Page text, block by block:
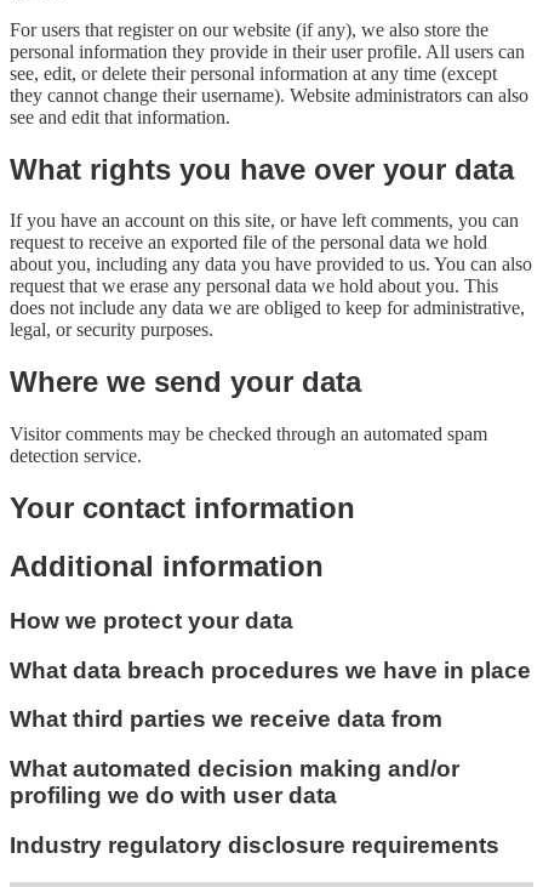
For users that register on our website (if any), we also store the
personal information they provide in their user profile. All users can
see, edit, or delete their personal information at any time (except
they cannot change their username). Website administrators can also
see and edit that information.
What rights you have over your data
If you have an account on this site, or have left comments, you can
request to receive an exported file of the personal data we hold
about you, including any data you have provided to us. You can also
request that we erase any personal data we hold about you. This
does not include any data we are obliged to keep for administrative,
legal, or security purposes.
Where we send your data
Visitor comments may be checked through an automated spam
detection service.
Your contact information
Additional information
How we protect your data
What data breach procedures we have in place
What third parties we receive data from
What automated decision making and/or
profiling we do with user data
Industry regulatory disclosure requirements